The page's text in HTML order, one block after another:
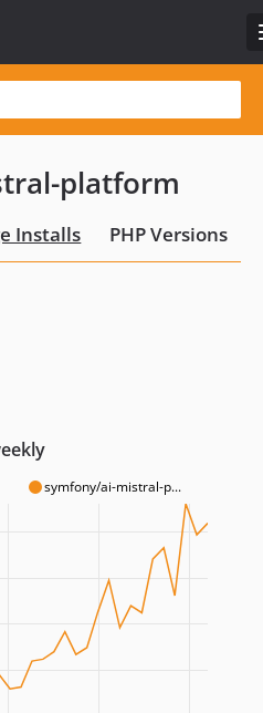
platform
Installs PHP Versions
symfony/ai-mistral-p...